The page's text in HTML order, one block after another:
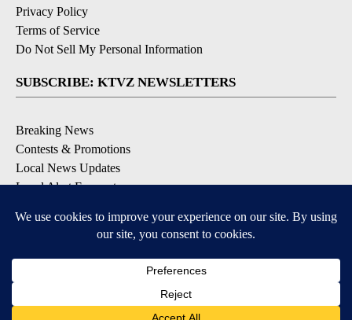
Privacy Policy
Terms of Service
Do Not Sell My Personal Information
SUBSCRIBE: KTVZ NEWSLETTERS
Breaking News
Contests & Promotions
Local News Updates
Local Alert Forecast
DOWNLOAD: KTVZ APPS